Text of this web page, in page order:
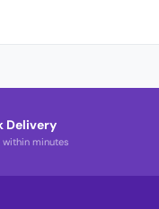
Delivery
within minutes